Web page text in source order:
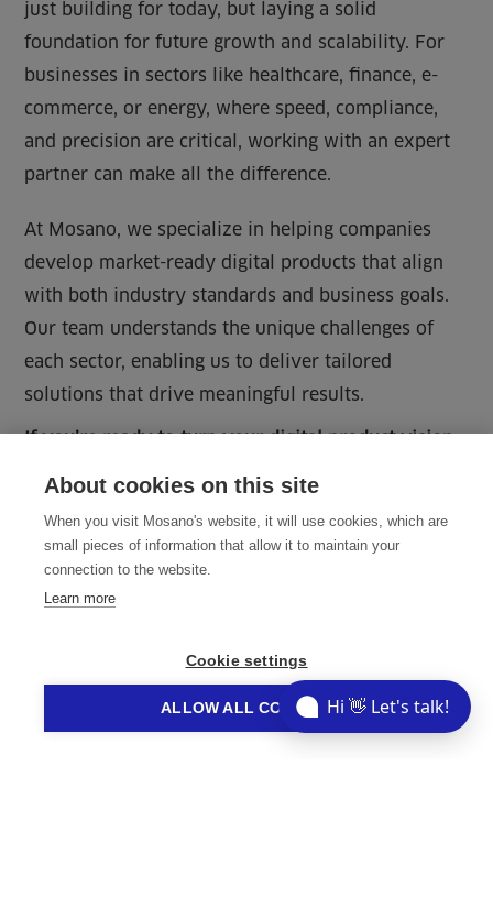
About cookies on this site
When you visit Mosano's website, it will use cookies, which are
small pieces of information that allow it to maintain your
connection to the website.
Learn more
Cookie settings
ALLOW ALL COOKIES
just building for today, but laying a solid
foundation for future growth and scalability. For
businesses in sectors like healthcare, finance, e-
commerce, or energy, where speed, compliance,
and precision are critical, working with an expert
partner can make all the difference.
At Mosano, we specialize in helping companies
develop market-ready digital products that align
with both industry standards and business goals.
Our team understands the unique challenges of
each sector, enabling us to deliver tailored
solutions that drive meaningful results.
If you’re ready to turn your digital product vision
into a reality,
reach out
to Mosano. Discover how
challenges and accelerate your path to success.
Share This Story
Hi 👋 Let's talk!